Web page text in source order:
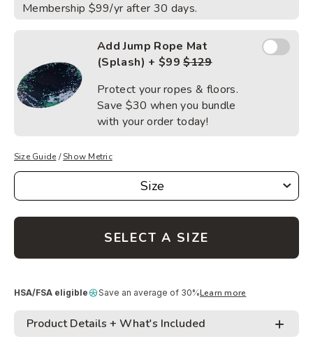
Membership $99/yr after 30 days.
Add Jump Rope Mat
(Splash) + $99$129
Protect your ropes & floors.
Save $30 when you bundle
with your order today!
Add Jump
Rope
Size Guide /Show Metric
Size Size
SELECT A SIZE
HSA/FSA eligible Save an average of 30%Learn more
Product Details + What's Included